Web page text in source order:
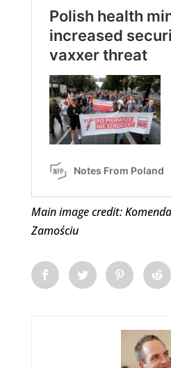
Main image credit:
Zamościu